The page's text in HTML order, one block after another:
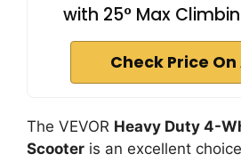
with 25° Max
Check Price
The VEVOR Heavy Duty 4-
Scooter is an excellent